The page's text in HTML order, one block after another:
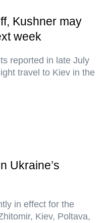
Kushner may
week
reported in late July
travel to Kiev in the
Ukraine’s
in effect for the
Kiev, Poltava,